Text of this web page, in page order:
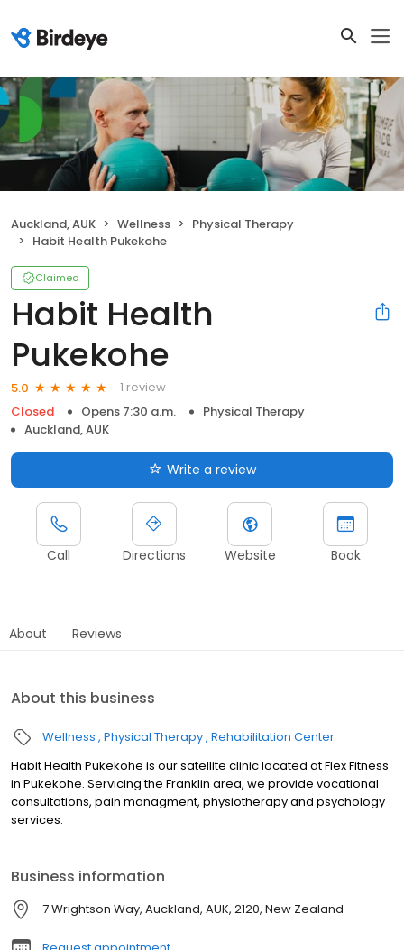
Auckland, AUK Wellness
Physical Therapy
Habit Health Pukekohe
Claimed
Habit Health
Pukekohe
5.0
1 review
Closed
Opens 7:30 a.m.
Physical Therapy
Auckland, AUK
Write a review
Call Directions Website Book
About Reviews
About this business
Wellness Physical Therapy Rehabilitation Center
Habit Health Pukekohe is our satellite clinic located at Flex Fitness
in Pukekohe. Servicing the Franklin area, we provide vocational
consultations, pain managment, physiotherapy and psychology
services.
Business information
7 Wrightson Way, Auckland, AUK, 2120, New Zealand